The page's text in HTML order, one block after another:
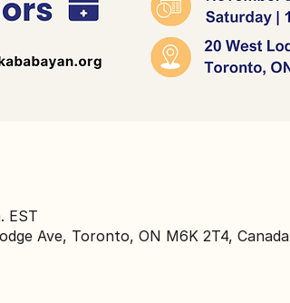
EST
Ave, Toronto, ON M6K 2T4, Canada